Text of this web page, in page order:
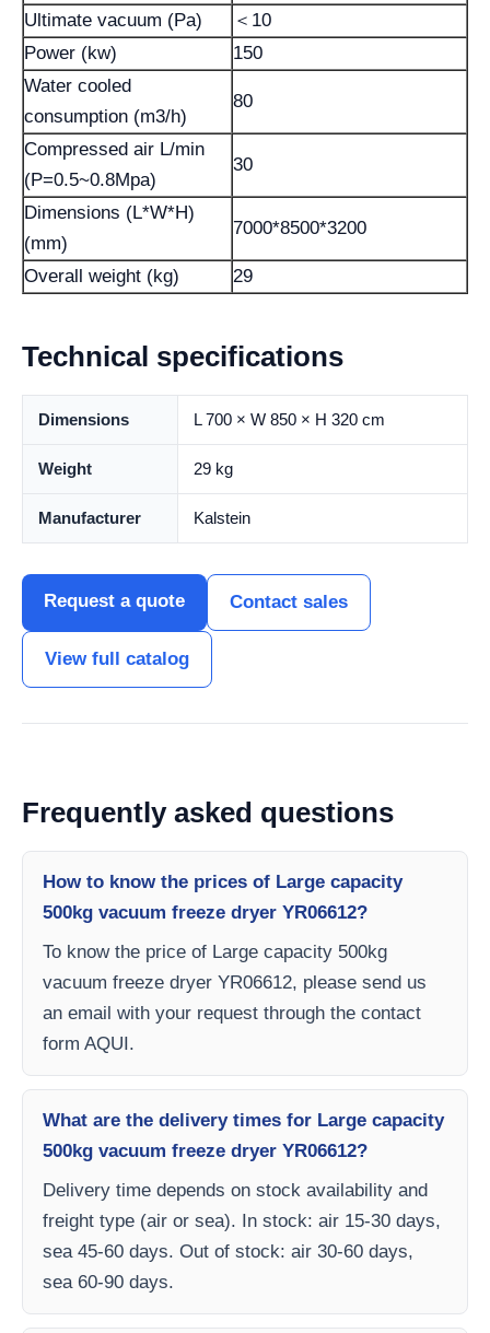
Ultimate vacuum (Pa)
＜10
Power (kw)
150
Water cooled
consumption (m3/h)
80
Compressed air L/min
(P=0.5~0.8Mpa)
30
Dimensions (L*W*H)
(mm)
7000*8500*3200
Overall weight (kg) 29
Technical specifications
Dimensions L 700 × W 850 × H 320 cm
Weight 29 kg
Manufacturer Kalstein
Request a quote Contact sales
View full catalog
Frequently asked questions
How to know the prices of Large capacity
500kg vacuum freeze dryer YR06612?
To know the price of Large capacity 500kg
vacuum freeze dryer YR06612, please send us
an email with your request through the contact
form AQUI.
What are the delivery times for Large capacity
500kg vacuum freeze dryer YR06612?
Delivery time depends on stock availability and
freight type (air or sea). In stock: air 15-30 days,
sea 45-60 days. Out of stock: air 30-60 days,
sea 60-90 days.